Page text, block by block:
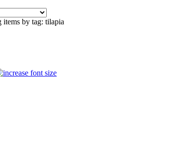
items by tag: tilapia